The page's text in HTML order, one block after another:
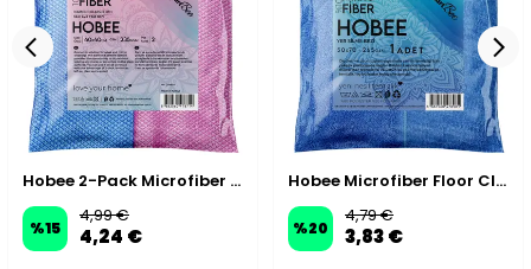
Hobee 2-Pack Microfiber Glass Cleaning Cloth 40x40 cm 235 GSM - Pink/Blue
%15
4,99 €
4,24 €
Hobee Microfiber Floor Cleaning & Drying Cloth 55x65 cm 270 GSM
%20
4,79 €
3,83 €